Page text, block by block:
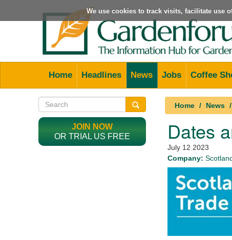
We use cookies to track visits, facilitate use
Home Headlines News Jobs Coffee
Home News
Dates
July 12 2023
Company:
JOIN NOW
OR TRIAL US FREE